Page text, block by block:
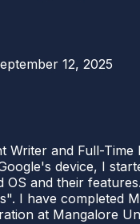
12, 2025
Writer and Full-Time
device, I
and their
I have completed
at Mangalore